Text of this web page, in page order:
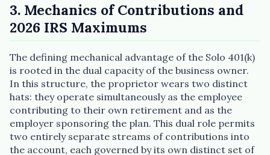
3. Mechanics of Contributions and
2026 IRS Maximums
The defining mechanical advantage of the Solo 401(k)
is rooted in the dual capacity of the business owner.
In this structure, the proprietor wears two distinct
hats: they operate simultaneously as the employee
contributing to their own retirement and as the
employer sponsoring the plan. This dual role permits
two entirely separate streams of contributions into
the account, each governed by its own distinct set of